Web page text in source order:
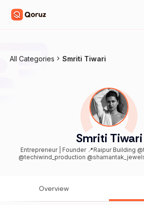
All Categories Smriti Tiwari
Smriti Tiwari
Entrepreneur | Founder 📍Raipur Building @techiwind_services
@techiwind_production
Overview